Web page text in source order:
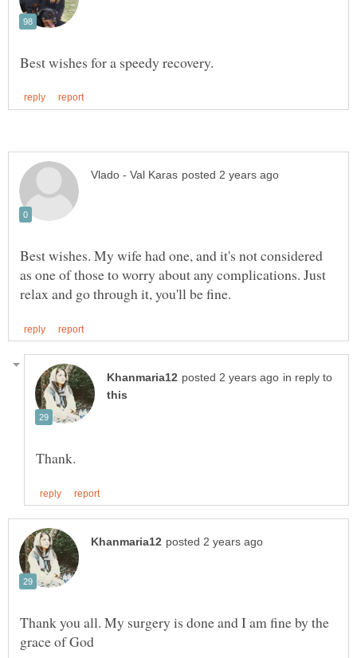
Best wishes. My wife had one, and it's not considered
as one of those to worry about any complications. Just
in reply to
Thank you all. My surgery is done and I am fine by the